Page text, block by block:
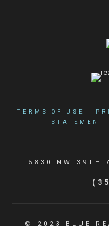
TERMS OF USE
STATEMENT
5830 NW 39TH
© 2023 BLUE